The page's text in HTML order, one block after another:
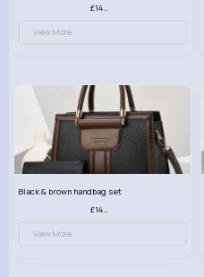
£14.99
View More
Black & brown handbag set
£14.99
View More